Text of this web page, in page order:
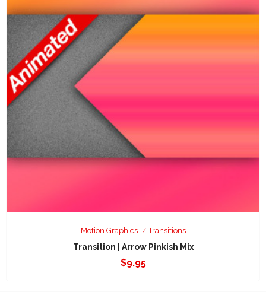
Motion Graphics Transitions
Transition | Arrow Pinkish Mix
$9.95